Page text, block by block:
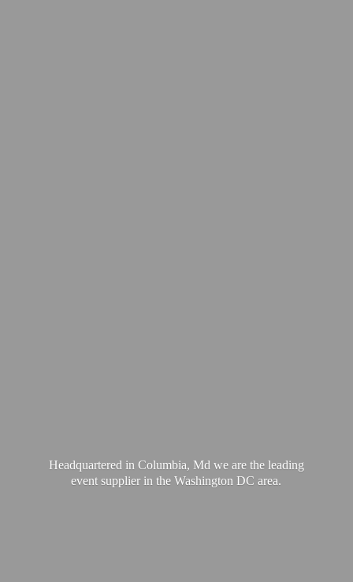
Headquartered in Columbia, Md we are the leading
event supplier in the WashingtonDC area.